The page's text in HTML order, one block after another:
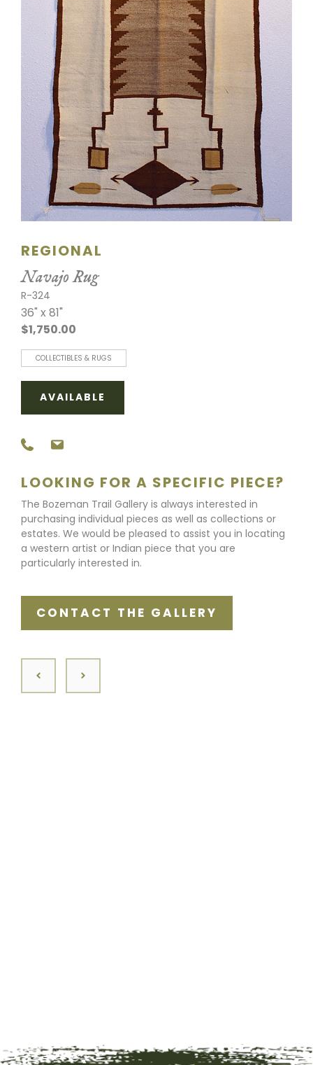
REGIONAL
Navajo Rug
R-324
36" x 81"
$1,750.00
COLLECTIBLES & RUGS
AVAILABLE
LOOKING FOR A SPECIFIC PIECE?
The Bozeman Trail Gallery is always interested in
purchasing individual pieces as well as collections or
estates. We would be pleased to assist you in locating
a western artist or Indian piece that you are
particularly interested in.
CONTACT THE GALLERY